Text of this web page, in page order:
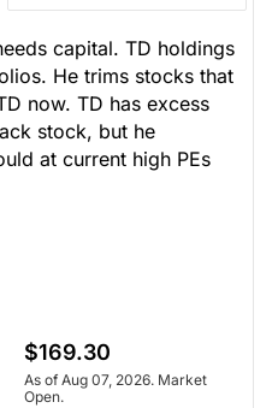
capital. TD holdings
He trims stocks that
now. TD has excess
stock, but he
at current high PEs
$169.30
As of Aug 07, 2026. Market
Open.